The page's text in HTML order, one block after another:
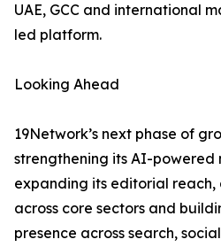
UAE, GCC and international
led platform.
Looking Ahead
19Network’s next phase of
strengthening its AI-powered
expanding its editorial
across core sectors and
presence across search,